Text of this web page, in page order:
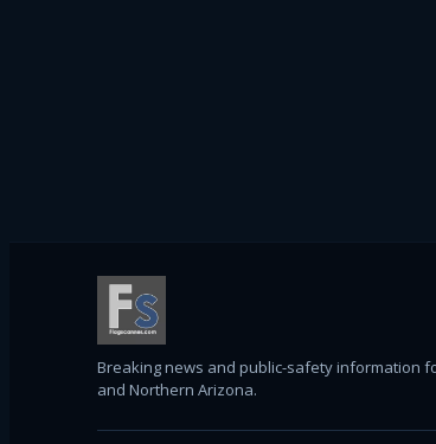
Breaking news and public-safety information
and Northern Arizona.